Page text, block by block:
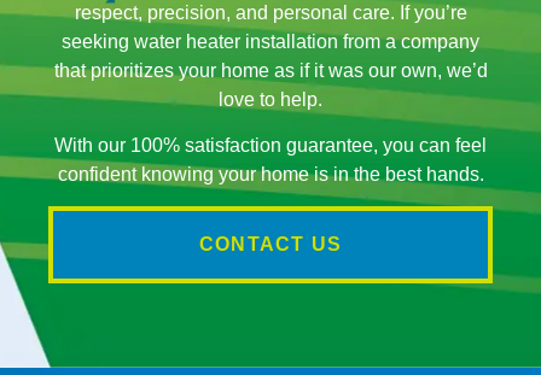
respect, precision, and personal care. If you’re
seeking water heater installation from a company
that prioritizes your home as if it was our own, we’d
love to help.
With our 100% satisfaction guarantee, you can feel
confident knowing your home is in the best hands.
CONTACT US